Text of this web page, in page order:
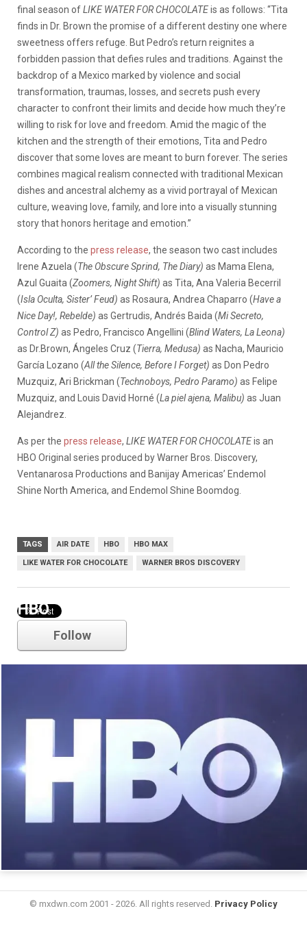
final season ofLIKE WATER FOR CHOCOLATEis as follows: “Tita
finds in Dr. Brown the promise of a different destiny one where
sweetness offers refuge. But Pedro’s return reignites a
forbidden passion that defies rules and traditions. Against the
backdrop of a Mexico marked by violence and social
transformation, traumas, losses, and secrets push every
character to confront their limits and decide how much they’re
willing to risk for love and freedom. Amid the magic of the
kitchen and the strength of their emotions, Tita and Pedro
discover that some loves are meant to burn forever. The series
combines magical realism connected with traditional Mexican
dishes and ancestral alchemy as a vivid portrayal of Mexican
culture, weaving love, family, and lore into a visually stunning
story that honors heritage and emotion.”
According to the press release, the season two cast includes
Irene Azuela (The Obscure Sprind, The Diary) as Mama Elena,
Azul Guaita (Zoomers, Night Shift) as Tita, Ana Valeria Becerril
(Isla Oculta, Sister’ Feud) as Rosaura, Andrea Chaparro (Have a
Nice Day!, Rebelde) as Gertrudis, Andrés Baida (Mi Secreto,
Control Z) as Pedro, Francisco Angellini (Blind Waters, La Leona)
as Dr.Brown, Ángeles Cruz (Tierra, Medusa) as Nacha, Mauricio
García Lozano (All the Silence, Before I Forget) as Don Pedro
Muzquiz, Ari Brickman (Technoboys, Pedro Paramo) as Felipe
Muzquiz, and Louis David Horné (La piel ajena, Malibu) as Juan
Alejandrez.
As per the press release, LIKE WATER FOR CHOCOLATEis an
HBO Original series produced by Warner Bros. Discovery,
Ventanarosa Productions and Banijay Americas’ Endemol
Shine North America, and Endemol Shine Boomdog.
TAGS AIR DATE HBO HBO MAX
LIKE WATER FOR CHOCOLATE WARNER BROS DISCOVERY
HBO
Follow
© mxdwn.com 2001 - 2026. All rights reserved. Privacy Policy